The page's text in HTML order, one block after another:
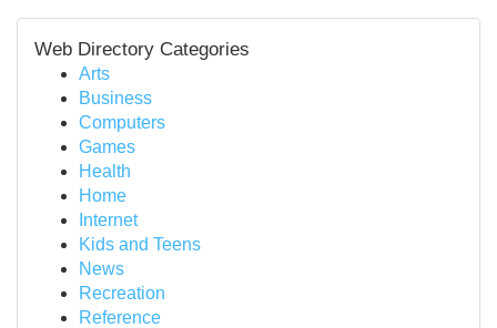
Web Directory Categories
Arts
Business
Computers
Games
Health
Home
Internet
Kids and Teens
News
Recreation
Reference